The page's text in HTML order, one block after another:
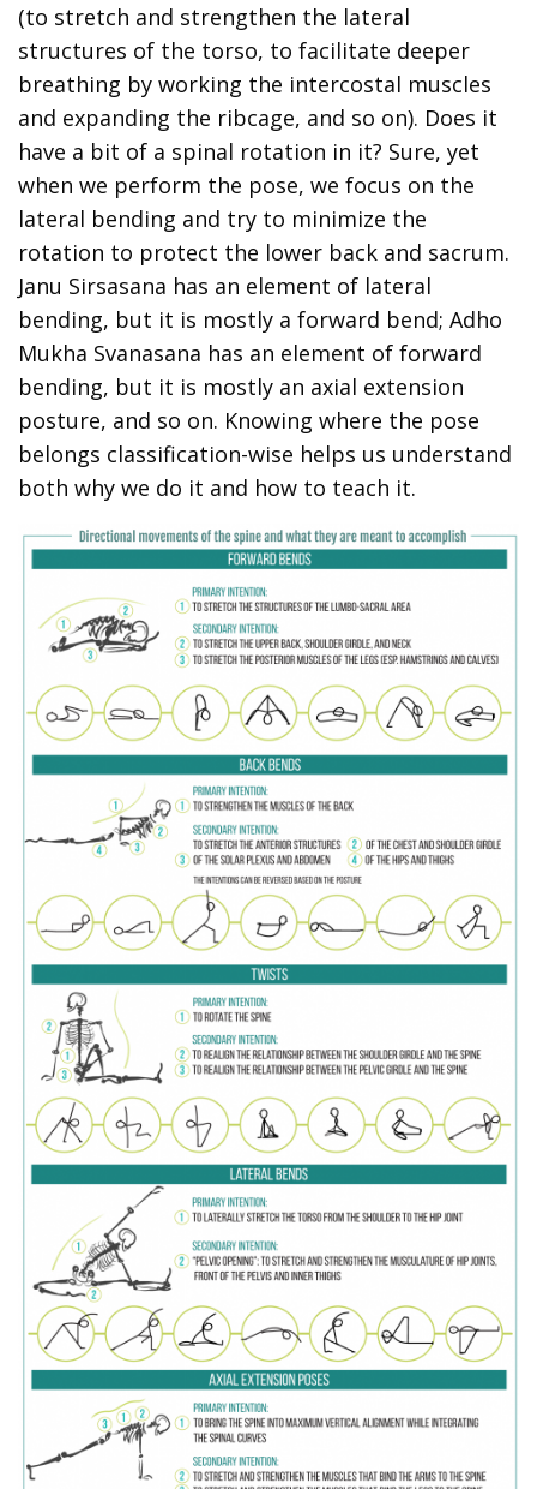
(to stretch and strengthen the lateral
structures of the torso, to facilitate deeper
breathing by working the intercostal muscles
and expanding the ribcage, and so on). Does it
have a bit of a spinal rotation in it? Sure, yet
when we perform the pose, we focus on the
lateral bending and try to minimize the
rotation to protect the lower back and sacrum.
Janu Sirsasana has an element of lateral
bending, but it is mostly a forward bend; Adho
Mukha Svanasana has an element of forward
bending, but it is mostly an axial extension
posture, and so on. Knowing where the pose
belongs classification-wise helps us understand
both why we do it and how to teach it.